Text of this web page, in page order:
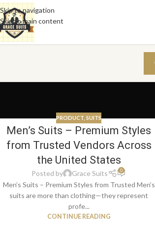
Skip to navigation
Skip to main content
PRODUCT ,SUITS
Men’s Suits – Premium Styles
from Trusted Vendors Across
the United States
Posted by Grace Suits 0
Men’s Suits – Premium Styles from Trusted Men’s
suits are more than clothing—they represent
profe...
CONTINUE READING